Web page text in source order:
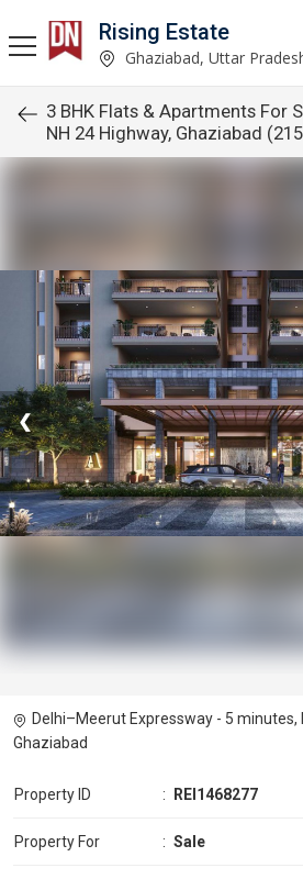
Rising Estate
Ghaziabad, Uttar
3 BHK Flats & Apartments For
NH 24 Highway, Ghaziabad
❮
Delhi–Meerut Expressway - 5 minutes,
Ghaziabad
Property ID : REI1468277
Property For : Sale